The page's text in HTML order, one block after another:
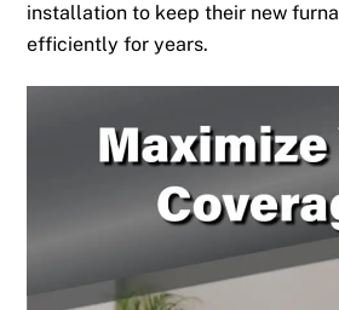
installation to keep their new
efficiently for years.